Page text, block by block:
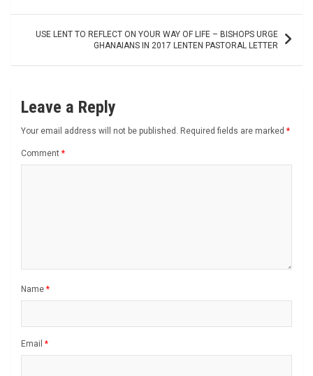
USE LENT TO REFLECT ON YOUR WAY OF LIFE – BISHOPS URGE
GHANAIANS IN 2017 LENTEN PASTORAL LETTER
Leave a Reply
Your email address will not be published. Required fields are marked *
Comment *
Name *
Email *